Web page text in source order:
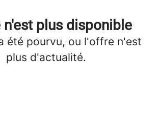
n'est plus disponible
été pourvu, ou l'offre n'est
plus d'actualité.